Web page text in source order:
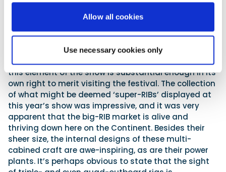
Allow all cookies
Use necessary cookies only
along with their ‘furnishings’ and facilities, proved to
have striking similarities. Of course, in the main,
these deck designs are not relevant to the UK
market. They are, after all, intended for the
Mediterranean’s balmy climes as opposed to a wet
weekend in Bognor! But if RIBs are your passion, then
this element of the show is substantial enough in its
own right to merit visiting the festival. The collection
of what might be deemed ‘super-RIBs’ displayed at
this year’s show was impressive, and it was very
apparent that the big-RIB market is alive and
thriving down here on the Continent. Besides their
sheer size, the internal designs of these multi-
cabined craft are awe-inspiring, as are their power
plants. It’s perhaps obvious to state that the sight